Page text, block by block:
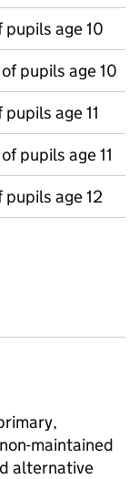
pupils age 10
pupils age 10
age 11
pupils age 11
pupils age 12
maintained
alternative